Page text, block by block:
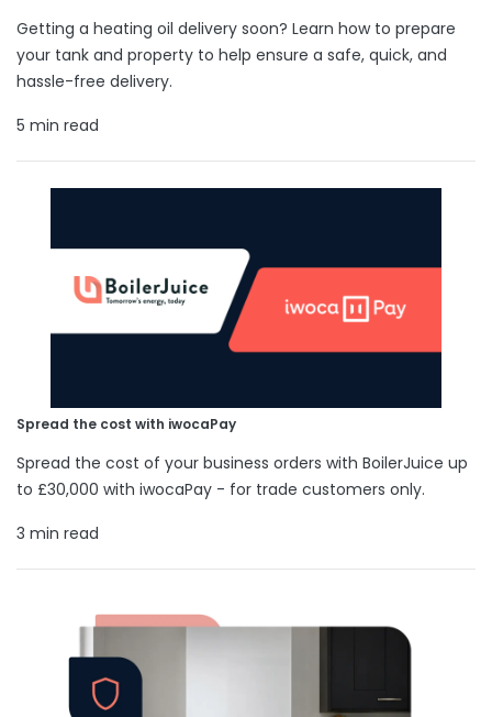
Getting a heating oil delivery soon? Learn how to prepare
your tank and property to help ensure a safe, quick, and
hassle-free delivery.
5 min read
Spread the cost with iwocaPay
Spread the cost of your business orders with BoilerJuice up
to £30,000 with iwocaPay - for trade customers only.
3 min read